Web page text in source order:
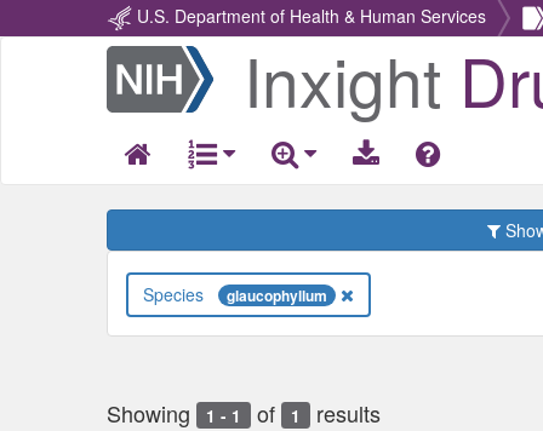
U.S. Department of Health & Human Services
Return
Home
Inxight
glaucophyllum
Showing 1 - 1 of 1 results